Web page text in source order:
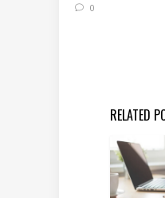
0
RELATED